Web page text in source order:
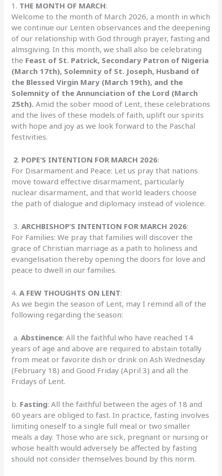
1. THE MONTH OF MARCH:
Welcome to the month of March 2026, a month in which
we continue our Lenten observances and the deepening
of our relationship with God through prayer, fasting and
almsgiving. In this month, we shall also be celebrating
the Feast of St. Patrick, Secondary Patron of Nigeria
(March 17th), Solemnity of St. Joseph, Husband of
the Blessed Virgin Mary (March 19th), and the
Solemnity of the Annunciation of the Lord (March
25th). Amid the sober mood of Lent, these celebrations
and the lives of these models of faith, uplift our spirits
with hope and joy as we look forward to the Paschal
festivities.
2. POPE’S INTENTION FOR MARCH 2026:
For Disarmament and Peace: Let us pray that nations
move toward effective disarmament, particularly
nuclear disarmament, and that world leaders choose
the path of dialogue and diplomacy instead of violence.
3.ARCHBISHOP’S INTENTION FOR MARCH 2026:
For Families: We pray that families will discover the
grace of Christian marriage as a path to holiness and
evangelisation thereby opening the doors for love and
peace to dwell in our families.
4.A FEW THOUGHTS ON LENT:
As we begin the season of Lent, may I remind all of the
following regarding the season:
a.Abstinence: All the faithful who have reached 14
years of age and above are required to abstain totally
from meat or favorite dish or drink on Ash Wednesday
(February 18) and Good Friday (April 3) and all the
Fridays of Lent.
b. Fasting: All the faithful between the ages of 18 and
60 years are obliged to fast. In practice, fasting involves
limiting oneself to a single full meal or two smaller
meals a day. Those who are sick, pregnant or nursing or
whose health would adversely be affected by fasting
should not consider themselves bound by this norm.